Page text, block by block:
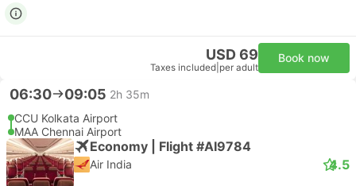
USD 69
Taxes included per adult
Book now
06:30 09:05 2h 35m
CCU Kolkata Airport
MAA Chennai Airport
Economy | Flight #AI9784
Air India 4.5